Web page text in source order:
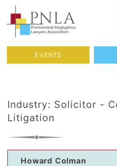
Skip to content
EVENTS
Industry: Solicitor -
Litigation
Howard Colman